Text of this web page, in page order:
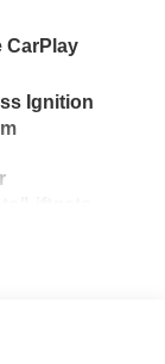
CarPlay
Ignition